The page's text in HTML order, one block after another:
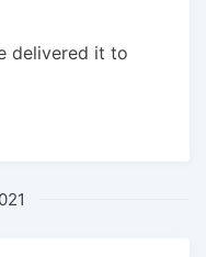
delivered it to